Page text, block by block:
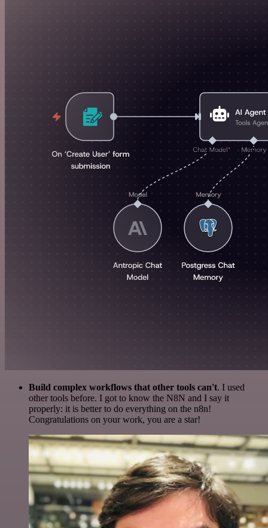
Build complex workflows that other tools can't. I used
other tools before. I got to know the N8N and I say it
properly: it is better to do everything on the n8n!
Congratulations on your work, you are a star!